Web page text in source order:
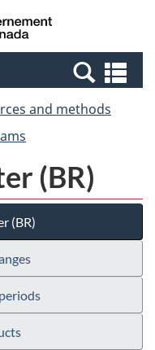
Canada
and methods
(BR)
(BR)